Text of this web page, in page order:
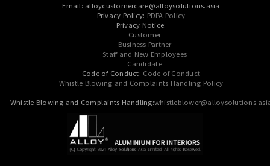
Email: alloycustomercare@alloysolutions.asia
Privacy Policy: PDPA Policy
Privacy Notice:
Customer
Business Partner
Staff and New Employees
Candidate
Code of Conduct: Code of Conduct
Whistle Blowing and Complaints Handling Policy
Whistle Blowing and Complaints Handling: